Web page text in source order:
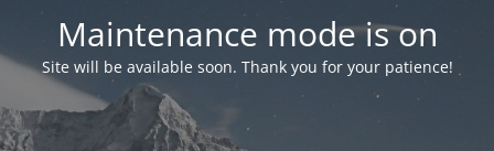
Maintenance mode is on
Site will be available soon. Thank you for your patience!